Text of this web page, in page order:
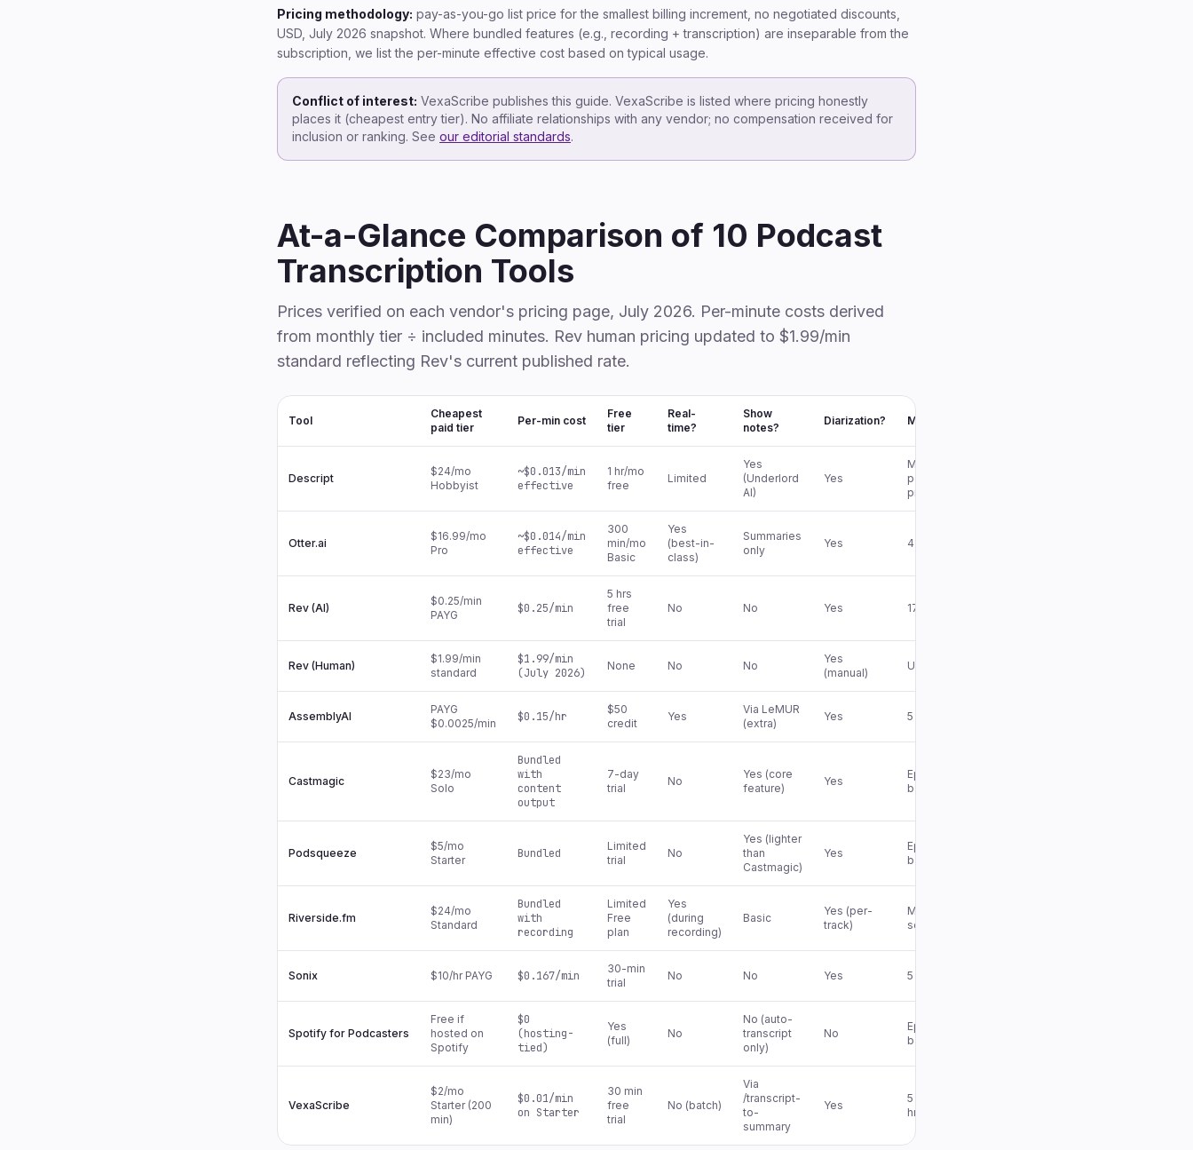
Pricing methodology: pay-as-you-go list price for the smallest billing increment, no negotiated discounts,
USD, July 2026 snapshot. Where bundled features (e.g., recording + transcription) are inseparable from the
subscription, we list the per-minute effective cost based on typical usage.
Conflict of interest: VexaScribe publishes this guide. VexaScribe is listed where pricing honestly
places it (cheapest entry tier). No affiliate relationships with any vendor; no compensation received for
inclusion or ranking. See our editorial standards.
At-a-Glance Comparison of 10 Podcast
Transcription Tools
Prices verified on each vendor's pricing page, July 2026. Per-minute costs derived
from monthly tier ÷ included minutes. Rev human pricing updated to $1.99/min
standard reflecting Rev's current published rate.
Tool
Cheapest
paid tier
Per-min cost
Free
tier
Real-
time?
Show
notes?
Diarization? Max file
Descript
$24/mo
Hobbyist
~$0.013/min
effective
1 hr/mo
free
Limited
Yes
(Underlord
AI)
Yes
Multi-hr
per
project
Otter.ai
$16.99/mo
Pro
~$0.014/min
effective
300
min/mo
Basic
Yes
(best-in-
class)
Summaries
only
Yes 4 hrs Pro
Rev (AI)
$0.25/min
PAYG
$0.25/min
5 hrs
free
trial
No No Yes 17 hrs
Rev (Human)
$1.99/min
standard
$1.99/min
(July 2026)
None No No
Yes
(manual)
Unlimited
AssemblyAI
PAYG
$0.0025/min
$0.15/hr
$50
credit
Yes
Via LeMUR
(extra)
Yes 5 GB
Castmagic
$23/mo
Solo
Bundled
with
content
output
7-day
trial
No
Yes (core
feature)
Yes
Episode-
based
Podsqueeze
$5/mo
Starter
Bundled
Limited
trial
No
Yes (lighter
than
Castmagic)
Yes
Episode-
based
Riverside.fm
$24/mo
Standard
Bundled
with
recording
Limited
Free
plan
Yes
(during
recording)
Basic
Yes (per-
track)
Multi-hr
sessions
Sonix $10/hr PAYG $0.167/min
30-min
trial
No No Yes 5 GB
Spotify for Podcasters
Free if
hosted on
Spotify
$0
(hosting-
tied)
Yes
(full)
No
No (auto-
transcript
only)
No
Episode-
based
VexaScribe
$2/mo
Starter (200
min)
$0.01/min
on Starter
30 min
free
trial
No (batch)
Via
/transcript-
to-
summary
Yes
5 GB / 10
hrs